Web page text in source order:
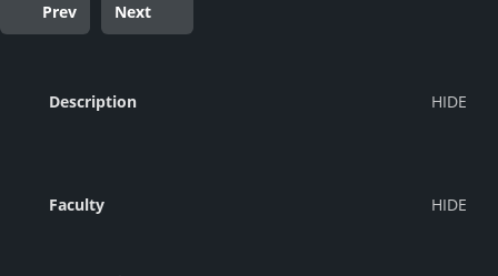
Prev Next
Description
Faculty